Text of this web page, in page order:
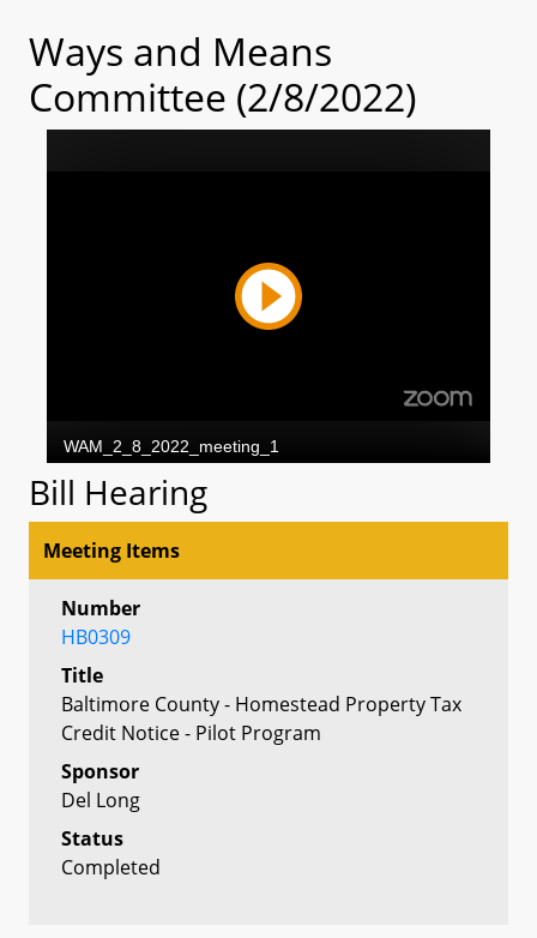
Ways and Means
Committee (2/8/2022)
Bill Hearing
Meeting Items
Number
HB0309
Title
Baltimore County - Homestead Property Tax
Credit Notice - Pilot Program
Sponsor
Del Long
Status
Completed